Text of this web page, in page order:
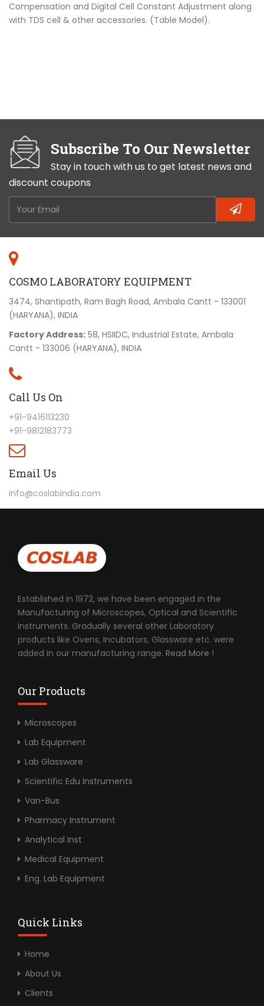
Compensation and Digital Cell Constant Adjustment along
with TDS cell & other accessories. (Table Model).
Subscribe To Our Newsletter
Stay in touch with us to get latest news and
discount coupons
COSMO LABORATORY EQUIPMENT
3474, Shantipath, Ram Bagh Road, Ambala Cantt - 133001
(HARYANA), INDIA
Factory Address: 58, HSIIDC, Industrial Estate, Ambala
Cantt - 133006 (HARYANA), INDIA
Call Us On
+91-9416113230
+91-9812183773
Email Us
info@coslabindia.com
Established in 1972, we have been engaged in the
Manufacturing of Microscopes, Optical and Scientific
Instruments. Gradually several other Laboratory
products like Ovens, Incubators, Glassware etc. were
added in our manufacturing range. Read More !
Our Products
Microscopes
Lab Equipment
Lab Glassware
Scientific Edu Instruments
Van-Bus
Pharmacy Instrument
Analytical Inst
Medical Equipment
Eng. Lab Equipment
Quick Links
Home
About Us
Clients